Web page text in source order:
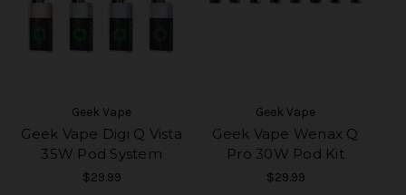
Geek Vape
Geek Vape Digi Q Vista
35W Pod System
$29.99
Geek Vape
Geek Vape Wenax Q
Pro 30W Pod Kit
$29.99